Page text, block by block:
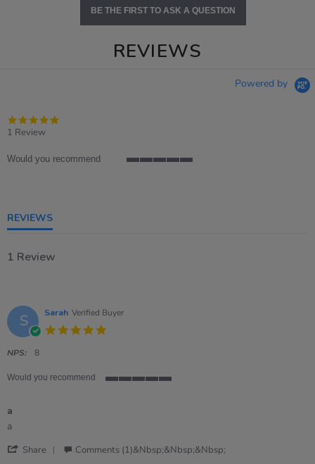
BE THE FIRST TO ASK A QUESTION
REVIEWS
Powered by
1 Review
Would you recommend
REVIEWS
1 Review
S Sarah Verified Buyer
NPS: 8
Would you recommend
a
Review
Sarah
review
a
a
Share
Comments (1)&nbsp;&nbsp;&nbsp;